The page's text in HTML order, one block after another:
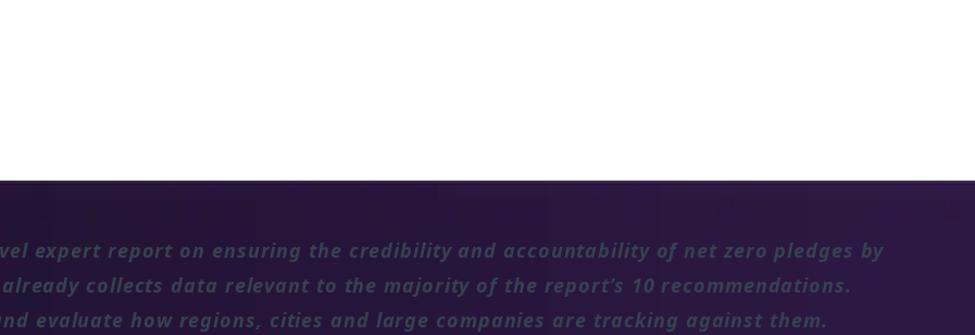
expert report on ensuring the credibility and accountability of net zero pledges by
collects data relevant to the majority of the report’s 10 recommendations.
evaluate how regions, cities and large companies are tracking against them.